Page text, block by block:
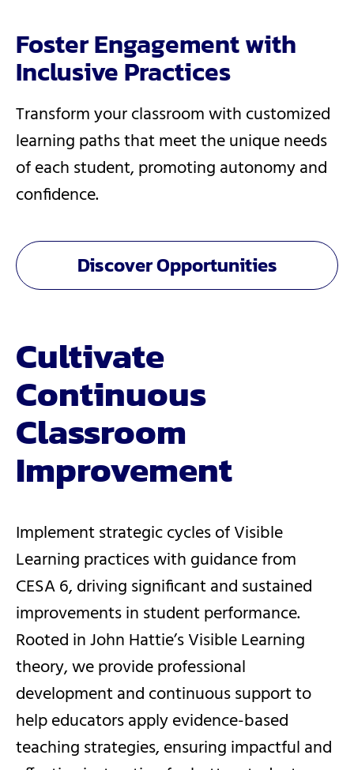
Foster Engagement with
Inclusive Practices
Transform your classroom with customized
learning paths that meet the unique needs
of each student, promoting autonomy and
confidence.
Discover Opportunities
Cultivate
Continuous
Classroom
Improvement
Implement strategic cycles of Visible
Learning practices with guidance from
CESA 6, driving significant and sustained
improvements in student performance.
Rooted in John Hattie’s Visible Learning
theory, we provide professional
development and continuous support to
help educators apply evidence-based
teaching strategies, ensuring impactful and